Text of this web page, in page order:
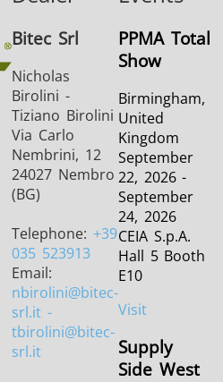
Bitec Srl
Nicholas
Birolini -
Tiziano Birolini
Via Carlo
Nembrini, 12
24027 Nembro
(BG)
Telephone: +39
035 523913
Email:
nbirolini@bitec-
srl.it -
tbirolini@bitec-
srl.it
PPMA Total
Show
Birmingham,
United
Kingdom
September
22, 2026 -
September
24, 2026
CEIA S.p.A.
Hall 5 Booth
E10
Visit
Supply
Side West